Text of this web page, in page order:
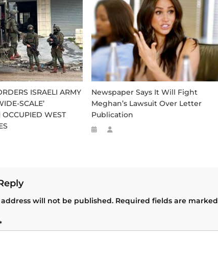
ISRAELI ARMY
SCALE’
OCCUPIED WEST
Newspaper Says It Will Fight
Meghan’s Lawsuit Over Letter
Publication
will not be published. Required fields are marked